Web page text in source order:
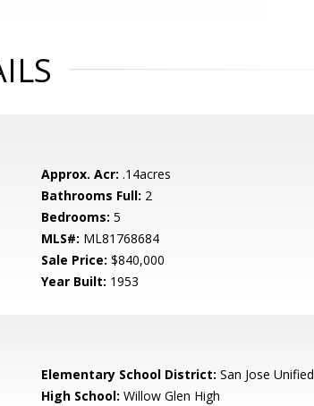
Approx. Acr: .14acres
Bathrooms Full: 2
Bedrooms: 5
MLS#: ML81768684
Sale Price: $840,000
Year Built: 1953
Elementary School District: San Jose Unified
High School: Willow Glen High